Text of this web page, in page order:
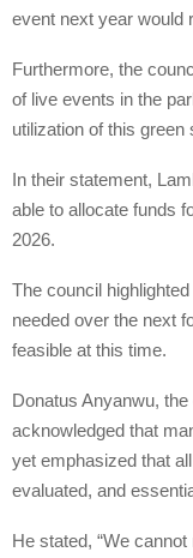
event next year would
Furthermore, the
of live events in the
utilization of this green
In their statement,
able to allocate funds
2026.
The council
needed over the next
feasible at this time.
Donatus Anyanwu,
acknowledged that
yet emphasized that
evaluated, and
He stated, “We